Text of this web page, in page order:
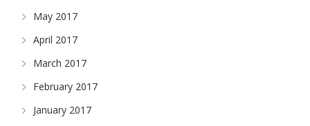
May 2017
April 2017
March 2017
February 2017
January 2017